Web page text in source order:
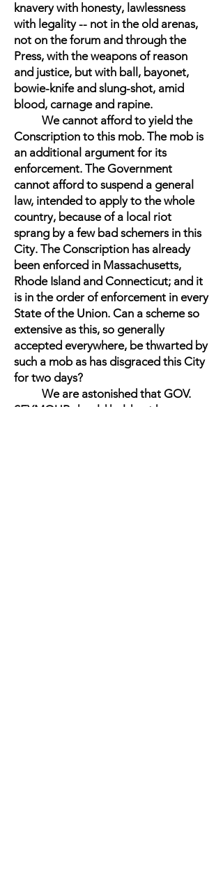
knavery with honesty, lawlessness
with legality -- not in the old arenas,
not on the forum and through the
Press, with the weapons of reason
and justice, but with ball, bayonet,
bowie-knife and slung-shot, amid
blood, carnage and rapine.
We cannot afford to yield the
Conscription to this mob. The mob is
an additional argument for its
enforcement. The Government
cannot afford to suspend a general
law, intended to apply to the whole
country, because of a local riot
sprang by a few bad schemers in this
City. The Conscription has already
been enforced in Massachusetts,
Rhode Island and Connecticut; and it
is in the order of enforcement in every
State of the Union. Can a scheme so
extensive as this, so generally
accepted everywhere, be thwarted by
such a mob as has disgraced this City
for two days?
We are astonished that GOV.
SEYMOUR should hold out hopes